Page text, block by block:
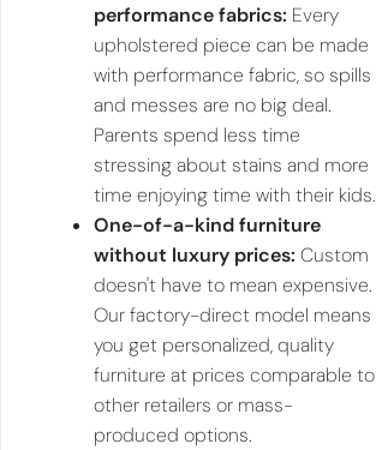
performance fabrics: Every
upholstered piece can be made
with performance fabric, so spills
and messes are no big deal.
Parents spend less time
stressing about stains and more
time enjoying time with their kids.
One-of-a-kind furniture
without luxury prices: Custom
doesn't have to mean expensive.
Our factory-direct model means
you get personalized, quality
furniture at prices comparable to
other retailers or mass-
produced options.